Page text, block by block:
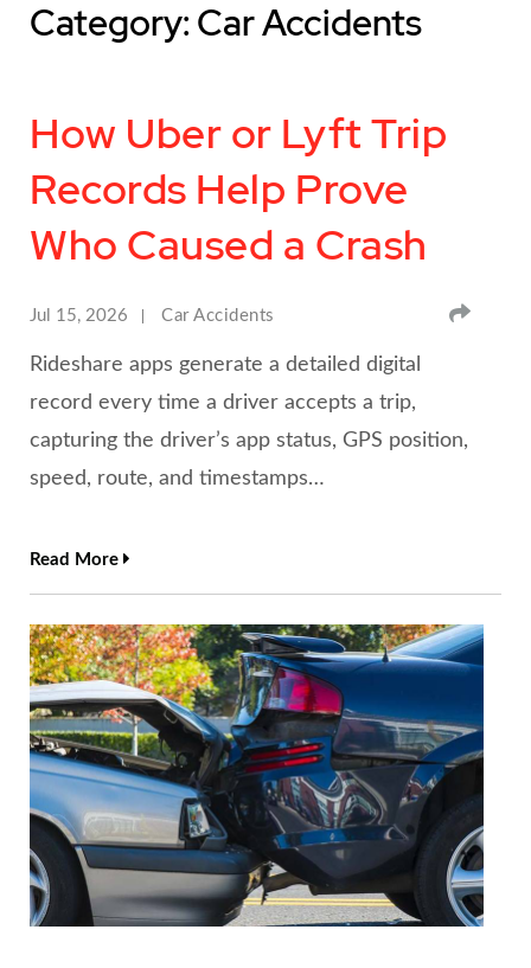
Category: Car Accidents
How Uber or Lyft Trip
Records Help Prove
Who Caused a Crash
Jul 15, 2026 Car Accidents
Rideshare apps generate a detailed digital
record every time a driver accepts a trip,
capturing the driver’s app status, GPS position,
speed, route, and timestamps…
Read More